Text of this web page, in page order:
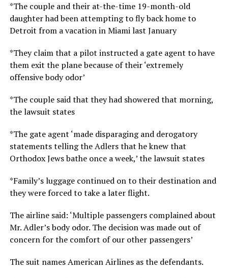
*The couple and their at-the-time 19-month-old
daughter had been attempting to fly back home to
Detroit from a vacation in Miami last January
*They claim that a pilot instructed a gate agent to have
them exit the plane because of their ‘extremely
offensive body odor’
*The couple said that they had showered that morning,
the lawsuit states
*The gate agent ‘made disparaging and derogatory
statements telling the Adlers that he knew that
Orthodox Jews bathe once a week,’ the lawsuit states
*Family’s luggage continued on to their destination and
they were forced to take a later flight.
The airline said: ‘Multiple passengers complained about
Mr. Adler’s body odor. The decision was made out of
concern for the comfort of our other passengers’
The suit names American Airlines as the defendants.